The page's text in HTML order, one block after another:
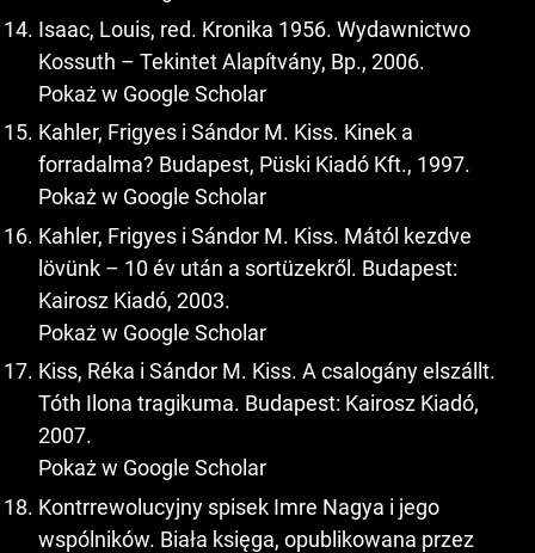
Isaac, Louis, red. Kronika 1956. Wydawnictwo
Kossuth – Tekintet Alapítvány, Bp., 2006.
Pokaż w Google Scholar
Kahler, Frigyes i Sándor M. Kiss. Kinek a
forradalma? Budapest, Püski Kiadó Kft., 1997.
Pokaż w Google Scholar
Kahler, Frigyes i Sándor M. Kiss. Mától kezdve
lövünk – 10 év után a sortüzekről. Budapest:
Kairosz Kiadó, 2003.
Pokaż w Google Scholar
Kiss, Réka i Sándor M. Kiss. A csalogány elszállt.
Tóth Ilona tragikuma. Budapest: Kairosz Kiadó,
2007.
Pokaż w Google Scholar
Kontrrewolucyjny spisek Imre Nagya i jego
wspólników. Biała księga, opublikowana przez